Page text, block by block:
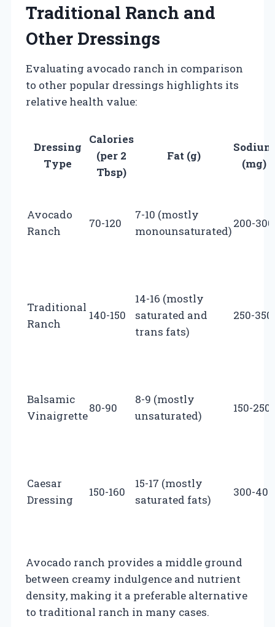
Traditional Ranch and
Other Dressings
Evaluating avocado ranch in comparison
to other popular dressings highlights its
relative health value:
Dressing
Type
Calories
(per 2
Tbsp)
Fat (g)
Sodium
(mg)
Avocado
Ranch
70-120
7-10 (mostly
monounsaturated)
200-300
Traditional
Ranch
140-150
14-16 (mostly
saturated and
trans fats)
250-350
Balsamic
Vinaigrette
80-90
8-9 (mostly
unsaturated)
150-250
Caesar
Dressing
150-160
15-17 (mostly
saturated fats)
300-400
Avocado ranch provides a middle ground
between creamy indulgence and nutrient
density, making it a preferable alternative
to traditional ranch in many cases.